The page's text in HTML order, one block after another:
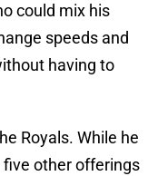
could mix his
speeds and
having to
Royals. While he
five other offerings